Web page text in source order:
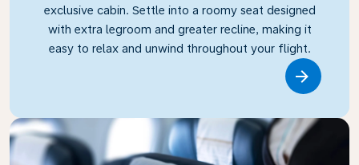
exclusive cabin. Settle into a roomy seat designed
with extra legroom and greater recline, making it
easy to relax and unwind throughout your flight.